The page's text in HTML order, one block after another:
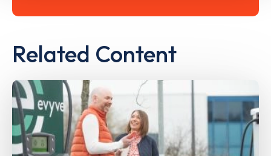
Related Content